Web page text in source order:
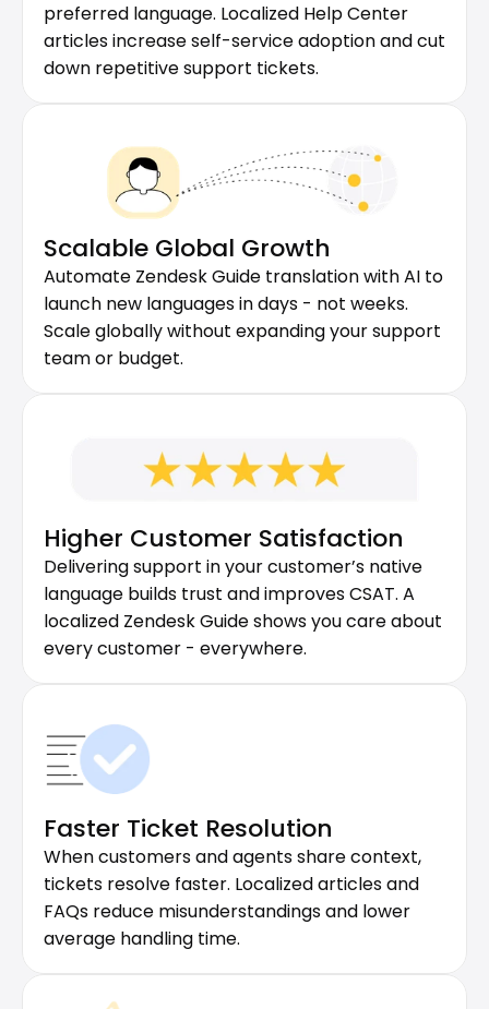
preferred language. Localized Help Center
articles increase self-service adoption and cut
down repetitive support tickets.
Scalable Global Growth
Automate Zendesk Guide translation with AI to
launch new languages in days - not weeks.
Scale globally without expanding your support
team or budget.
Higher Customer Satisfaction
Delivering support in your customer’s native
language builds trust and improves CSAT. A
localized Zendesk Guide shows you care about
every customer - everywhere.
Faster Ticket Resolution
When customers and agents share context,
tickets resolve faster. Localized articles and
FAQs reduce misunderstandings and lower
average handling time.